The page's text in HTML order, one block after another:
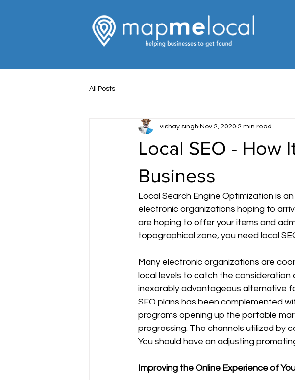
All Posts
Local SEO - How
Business
vishay singh Nov 2, 2020 2 min read
Local Search Engine Optimization is
electronic organizations hoping to
are hoping to offer your items and
topographical zone, you need local
Many electronic organizations are
local levels to catch the consideration
inexorably advantageous alternative
SEO plans has been complemented
programs opening up the portable
progressing. The channels utilized by
You should have an adjusting
Improving the Online Experience of